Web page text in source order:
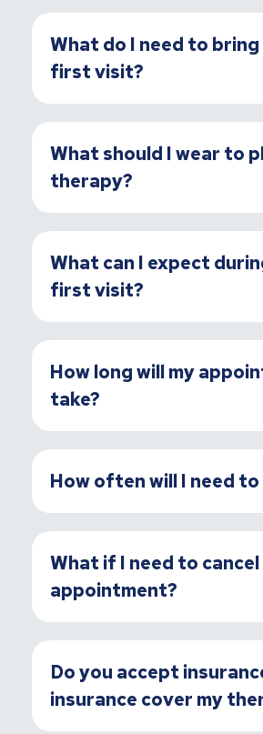
What do I need to
first visit?
What should I wear to
therapy?
What can I expect
first visit?
How long will my
take?
How often will I need to
What if I need to cancel
appointment?
Do you accept
insurance cover my